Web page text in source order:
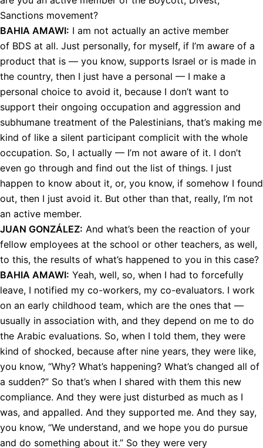
Sanctions movement?
BAHIA AMAWI: I am not actually an active member
of BDS at all. Just personally, for myself, if I’m aware of a
product that is — you know, supports Israel or is made in
the country, then I just have a personal — I make a
personal choice to avoid it, because I don’t want to
support their ongoing occupation and aggression and
subhumane treatment of the Palestinians, that’s making me
kind of like a silent participant complicit with the whole
occupation. So, I actually — I’m not aware of it. I don’t
even go through and find out the list of things. I just
happen to know about it, or, you know, if somehow I found
out, then I just avoid it. But other than that, really, I’m not
an active member.
JUAN GONZÁLEZ: And what’s been the reaction of your
fellow employees at the school or other teachers, as well,
to this, the results of what’s happened to you in this case?
BAHIA AMAWI: Yeah, well, so, when I had to forcefully
leave, I notified my co-workers, my co-evaluators. I work
on an early childhood team, which are the ones that —
usually in association with, and they depend on me to do
the Arabic evaluations. So, when I told them, they were
kind of shocked, because after nine years, they were like,
you know, “Why? What’s happening? What’s changed all of
a sudden?” So that’s when I shared with them this new
compliance. And they were just disturbed as much as I
was, and appalled. And they supported me. And they say,
you know, “We understand, and we hope you do pursue
and do something about it.” So they were very